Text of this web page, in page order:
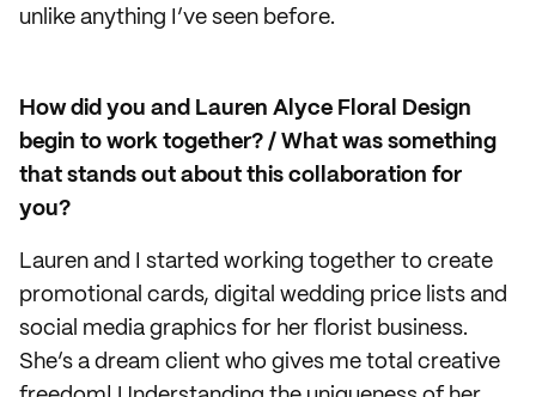
unlike anything I’ve seen before.
How did you and Lauren Alyce Floral Design
begin to work together? / What was something
that stands out about this collaboration for
you?
Lauren and I started working together to create
promotional cards, digital wedding price lists and
social media graphics for her florist business.
She’s a dream client who gives me total creative